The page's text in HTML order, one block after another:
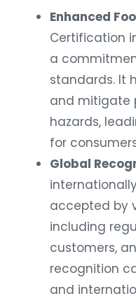
Enhanced
Certification
a
standards. It
and mitigate
hazards,
for
Global
accepted by
including
customers,
recognition
and